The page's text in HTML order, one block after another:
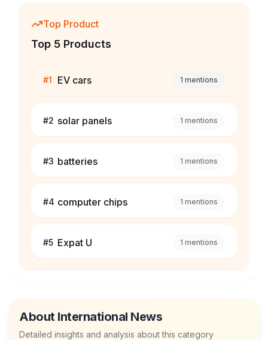
Top Product
Top 5 Products
#1 EV cars 1 mentions
#2 solar panels 1 mentions
#3 batteries 1 mentions
#4 computer chips 1 mentions
#5 Expat U 1 mentions
About International News
Detailed insights and analysis about this category